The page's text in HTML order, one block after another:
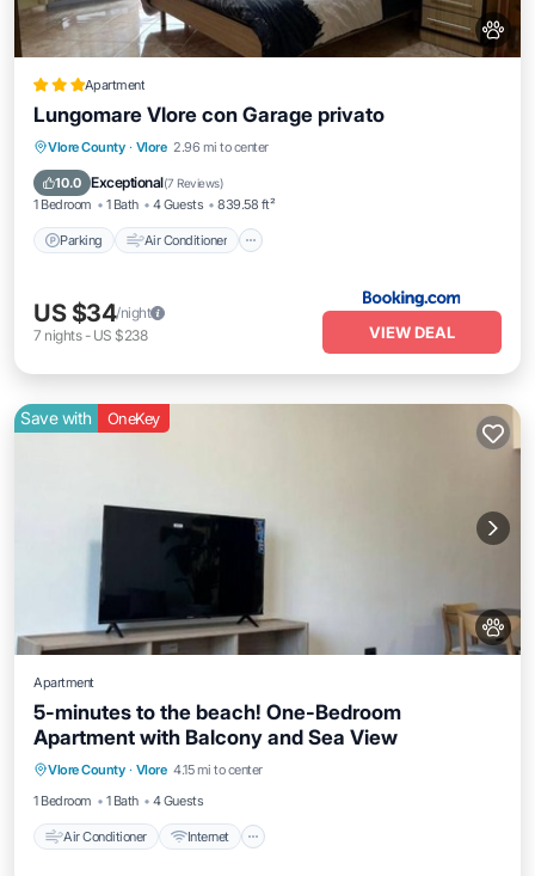
Apartment
Lungomare Vlore con Garage privato
Vlore County · Vlore 2.96 mi to center
10.0 Exceptional(7 Reviews)
1 Bedroom 1 Bath 4 Guests 839.58 ft²
Parking Air Conditioner
Parking Air Conditioner
Pet Friendly
US $34/night
7 nights- US $238 VIEW DEAL
Save with OneKey
Apartment
5-minutes to the beach! One-Bedroom
Apartment with Balcony and Sea View
Vlore County · Vlore 4.15 mi to center
1 Bedroom
1 Bath 4 Guests
Air Conditioner Internet
Air Conditioner Internet
Pet Friendly
Child Friendly